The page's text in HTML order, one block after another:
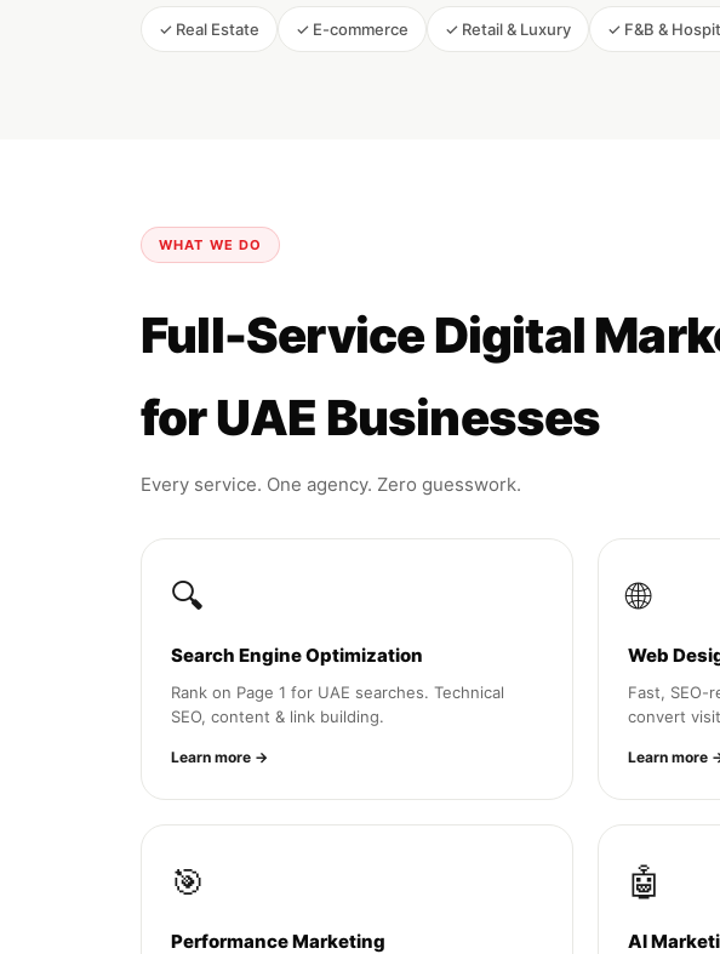
✓ Real Estate ✓ E-commerce ✓ Retail & Luxury ✓ F&B &
WHAT WE DO
Full-Service Digital
for UAE Businesses
Every service. One agency. Zero guesswork.
🔍
Search Engine Optimization
Rank on Page 1 for UAE searches. Technical
SEO, content & link building.
Learn more →
🌐
Web
Fast, SEO-
convert
Learn more
🎯
Performance Marketing
🤖
AI